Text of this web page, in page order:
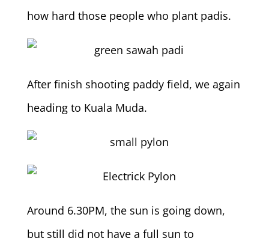
how hard those people who plant padis.
After finish shooting paddy field, we again
heading to Kuala Muda.
Around 6.30PM, the sun is going down,
but still did not have a full sun to